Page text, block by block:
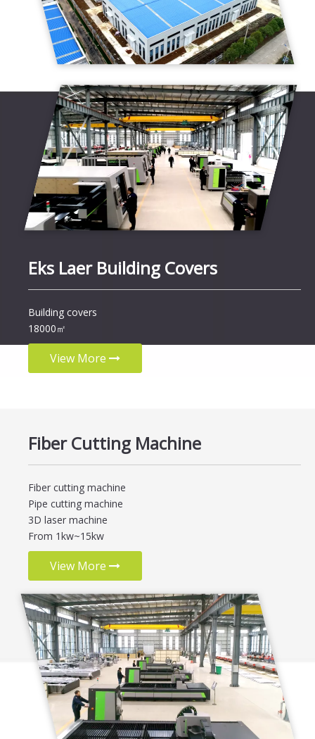
Eks Laer Building Covers
Building covers
18000㎡
View More
Fiber Cutting Machine
Fiber cutting machine
Pipe cutting machine
3D laser machine
From 1kw~15kw
View More